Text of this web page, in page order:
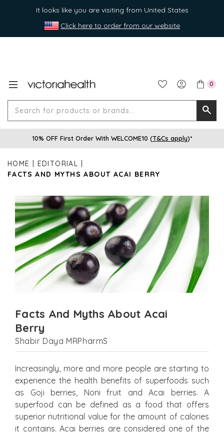
It looks like you are visiting from United States
Click here to order from our website
0
for
10% OFF First Order With WELCOME10 (T&Cs apply)*
HOME
EDITORIAL
FACTS AND MYTHS ABOUT ACAI BERRY
Facts And Myths About Acai
Berry
Shabir Daya MRPharmS
Increasingly, more and more people are starting to
experience the health benefits of superfoods such
as Goji berries, Noni fruit and Acai berries. A
superfood can be defined as a food that offers
superior nutritional value for the amount of calories
it contains. Acai berries are considered one of the